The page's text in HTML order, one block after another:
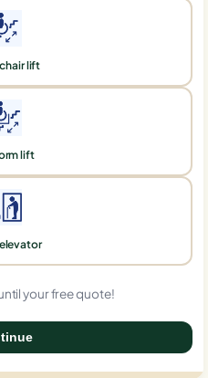
lift
lift
your free quote!